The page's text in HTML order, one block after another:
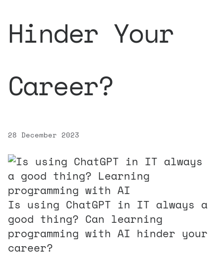
Hinder Your
Career?
28 December 2023
Is using ChatGPT in IT always a
good thing? Can learning
programming with AI hinder your
career?